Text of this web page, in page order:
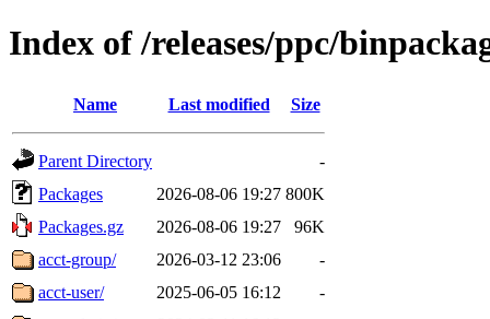
Index of /releases/ppc/
Name Last modified Size
Parent Directory
-
Packages
2026-08-06 19:27 800K
Packages.gz
2026-08-06 19:27
96K
acct-group/
2026-03-12 23:06
-
acct-user/
2025-06-05 16:12
-